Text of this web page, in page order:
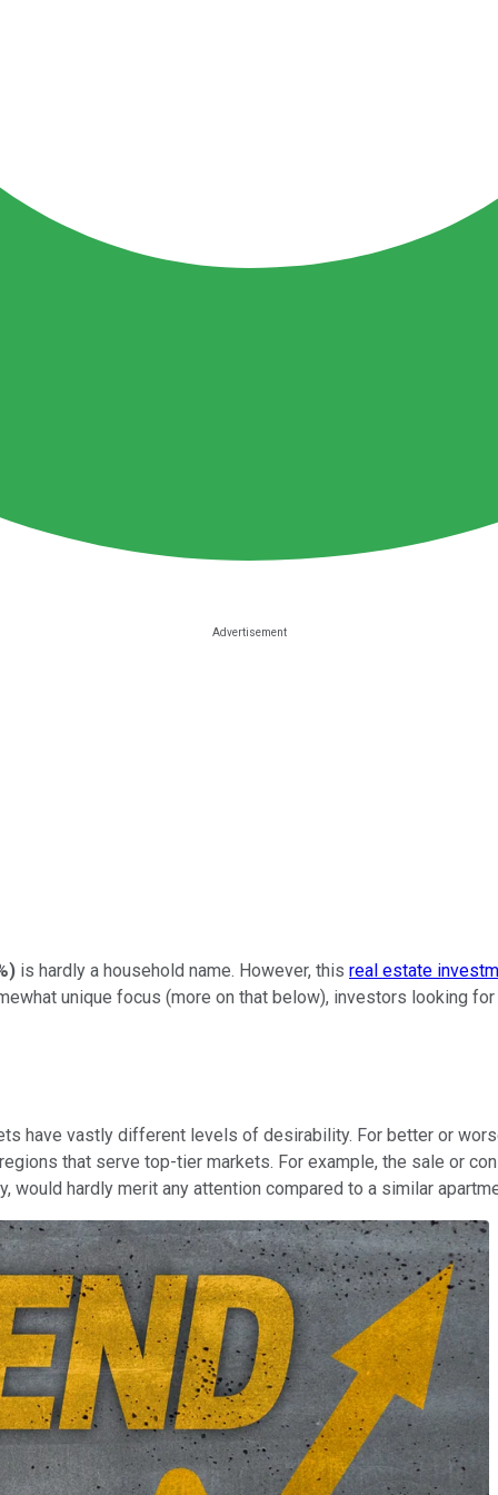
) is hardly a household name. However, this real estate
unique focus (more on that below), investors looking
have vastly different levels of desirability. For better or
that serve top-tier markets. For example, the sale or
hardly merit any attention compared to a similar